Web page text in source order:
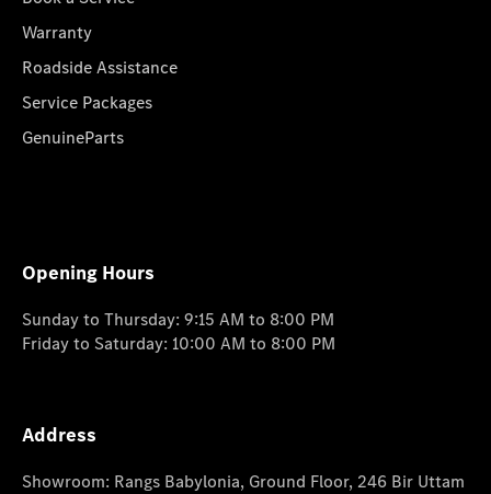
Warranty
Roadside Assistance
Service Packages
GenuineParts
Opening Hours
Sunday to Thursday: 9:15 AM to 8:00 PM
Friday to Saturday: 10:00 AM to 8:00 PM
Address
Showroom: Rangs Babylonia, Ground Floor, 246 Bir Uttam